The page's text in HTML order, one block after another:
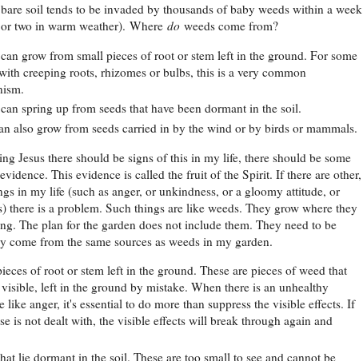
soil tends to be invaded by thousands of baby weeds within a week
two in warm weather). Where do weeds come from?
grow from small pieces of root or stem left in the ground. For some
creeping roots, rhizomes or bulbs, this is a very common
spring up from seeds that have been dormant in the soil.
also grow from seeds carried in by the wind or by birds or mammals.
Jesus there should be signs of this in my life, there should be some
This evidence is called the fruit of the Spirit. If there are other,
in my life (such as anger, or unkindness, or a gloomy attitude, or
there is a problem. Such things are like weeds. They grow where they
The plan for the garden does not include them. They need to be
come from the same sources as weeds in my garden.
of root or stem left in the ground. These are pieces of weed that
left in the ground by mistake. When there is an unhealthy
like anger, it's essential to do more than suppress the visible effects. If
is not dealt with, the visible effects will break through again and
lie dormant in the soil. These are too small to see and cannot be